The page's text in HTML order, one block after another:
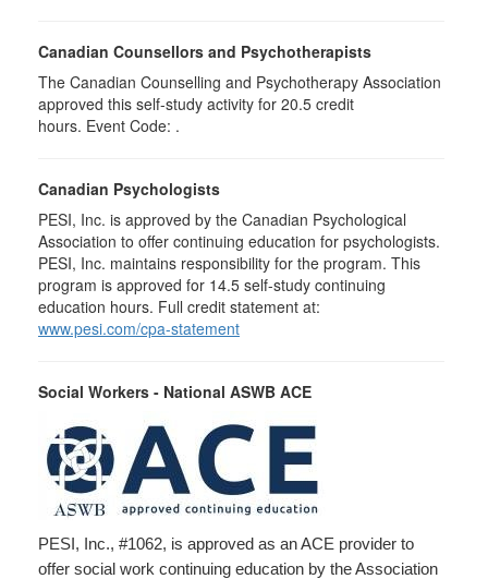
Canadian Counsellors and Psychotherapists
The Canadian Counselling and Psychotherapy Association
approved this self-study activity for 20.5 credit
hours. Event Code: .
Canadian Psychologists
PESI, Inc. is approved by the Canadian Psychological
Association to offer continuing education for psychologists.
PESI, Inc. maintains responsibility for the program. This
program is approved for 14.5 self-study continuing
education hours. Full credit statement at:
www.pesi.com/cpa-statement
Social Workers - National ASWB ACE
PESI, Inc., #1062, is approved as an ACE provider to
offer social work continuing education by the Association